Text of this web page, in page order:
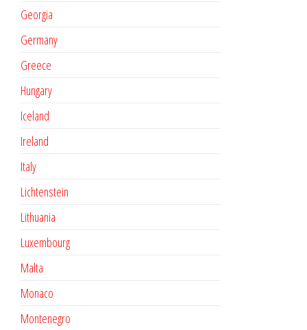
Georgia
Germany
Greece
Hungary
Iceland
Ireland
Italy
Lichtenstein
Lithuania
Luxembourg
Malta
Monaco
Montenegro